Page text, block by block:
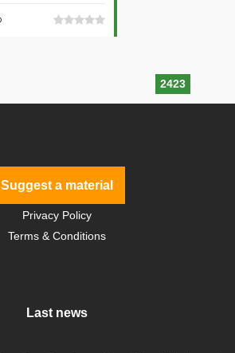
2423
Suggest a material
Privacy Policy
Terms & Conditions
Last news